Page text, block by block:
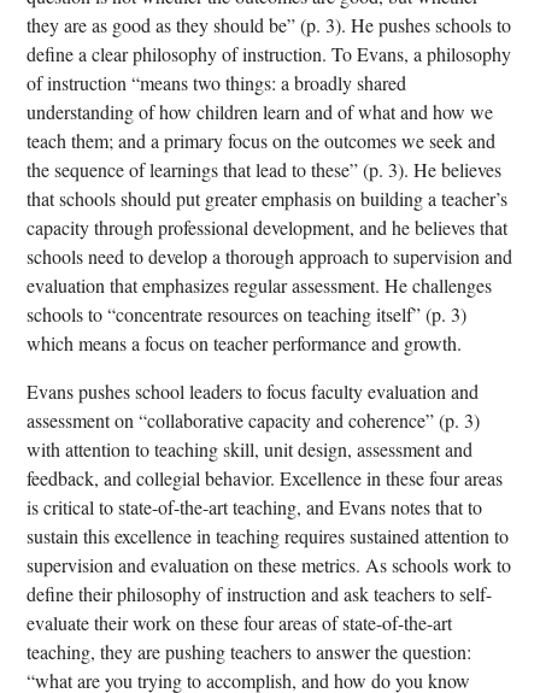
they are as good as they should be” (p. 3). He pushes schools to
define a clear philosophy of instruction. To Evans, a philosophy
of instruction “means two things: a broadly shared
understanding of how children learn and of what and how we
teach them; and a primary focus on the outcomes we seek and
the sequence of learnings that lead to these” (p. 3). He believes
that schools should put greater emphasis on building a teacher’s
capacity through professional development, and he believes that
schools need to develop a thorough approach to supervision and
evaluation that emphasizes regular assessment. He challenges
schools to “concentrate resources on teaching itself” (p. 3)
which means a focus on teacher performance and growth.
Evans pushes school leaders to focus faculty evaluation and
assessment on “collaborative capacity and coherence” (p. 3)
with attention to teaching skill, unit design, assessment and
feedback, and collegial behavior. Excellence in these four areas
is critical to state-of-the-art teaching, and Evans notes that to
sustain this excellence in teaching requires sustained attention to
supervision and evaluation on these metrics. As schools work to
define their philosophy of instruction and ask teachers to self-
evaluate their work on these four areas of state-of-the-art
teaching, they are pushing teachers to answer the question:
“what are you trying to accomplish, and how do you know